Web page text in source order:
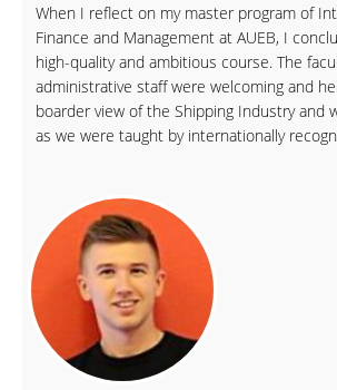
When I reflect on my master program of
Finance and Management at AUEB, I
high-quality and ambitious course. The
administrative staff were welcoming and
boarder view of the Shipping Industry and
as we were taught by internationally